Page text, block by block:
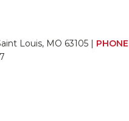
Louis, MO 63105 | PHONE